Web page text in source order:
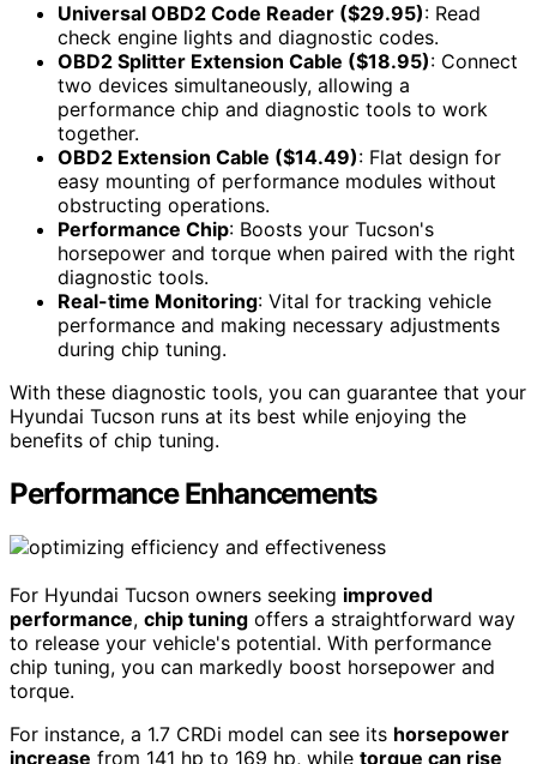
Universal OBD2 Code Reader ($29.95): Read
check engine lights and diagnostic codes.
OBD2 Splitter Extension Cable ($18.95): Connect
two devices simultaneously, allowing a
performance chip and diagnostic tools to work
together.
OBD2 Extension Cable ($14.49): Flat design for
easy mounting of performance modules without
obstructing operations.
Performance Chip: Boosts your Tucson's
horsepower and torque when paired with the right
diagnostic tools.
Real-time Monitoring: Vital for tracking vehicle
performance and making necessary adjustments
during chip tuning.
With these diagnostic tools, you can guarantee that your
Hyundai Tucson runs at its best while enjoying the
benefits of chip tuning.
Performance Enhancements
For Hyundai Tucson owners seeking improved
performance, chip tuning offers a straightforward way
to release your vehicle's potential. With performance
chip tuning, you can markedly boost horsepower and
torque.
For instance, a 1.7 CRDi model can see its horsepower
increase from 141 hp to 169 hp, while torque can rise